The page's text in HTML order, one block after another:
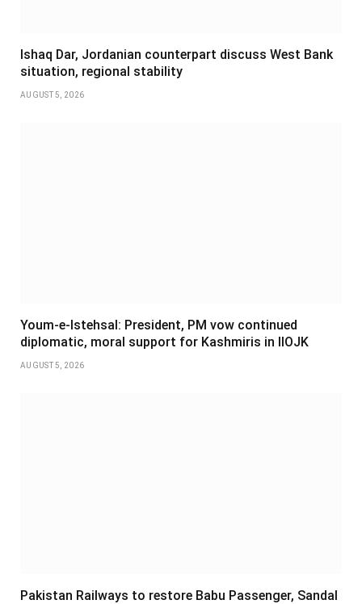
Ishaq Dar, Jordanian counterpart discuss West Bank
situation, regional stability
AUGUST 5, 2026
Youm-e-Istehsal: President, PM vow continued
diplomatic, moral support for Kashmiris in IIOJK
AUGUST 5, 2026
Pakistan Railways to restore Babu Passenger, Sandal